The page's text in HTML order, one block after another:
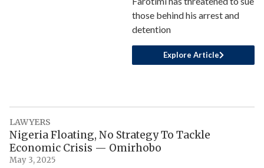
those behind his arrest and
detention
Explore Article
LAWYERS
Nigeria Floating, No Strategy To Tackle
Economic Crisis — Omirhobo
May 3, 2025